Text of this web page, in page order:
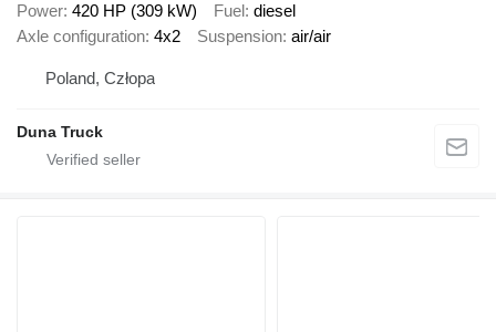
Power 420 HP (309 kW) Fuel diesel
Axle configuration 4x2 Suspension air/air
Poland, Człopa
Duna Truck